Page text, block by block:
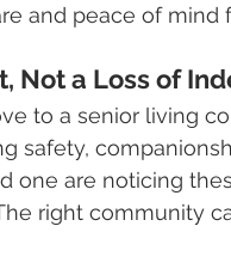
and peace of mind
Not a Loss of
to a senior living
safety,
one are noticing
right community